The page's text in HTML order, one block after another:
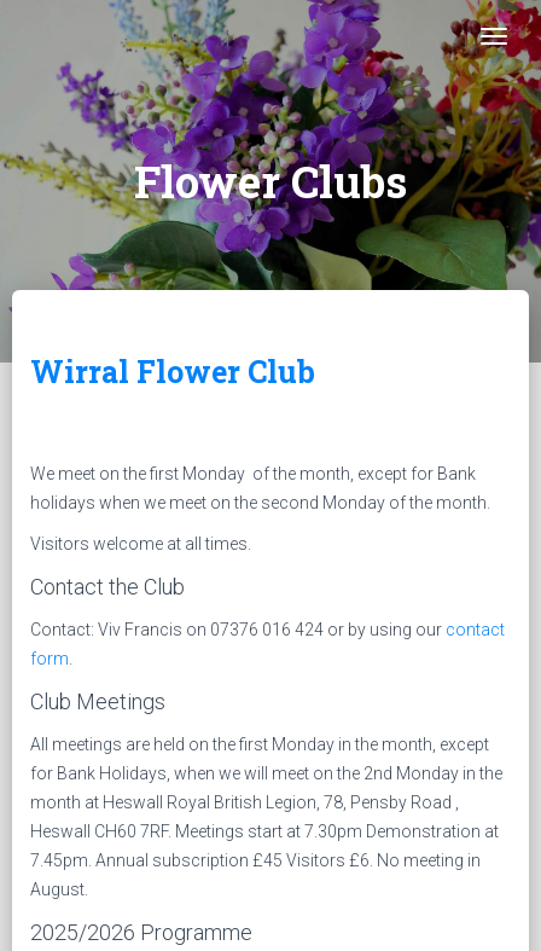
Flower Clubs
Wirral Flower Club
We meet on the first Monday of the month, except for Bank
holidays when we meet on the second Monday of the month.
Visitors welcome at all times.
Contact the Club
Contact: Viv Francis on 07376 016 424 or by using our contact
form
Club Meetings
All meetings are held on the first Monday in the month, except
for Bank Holidays, when we will meet on the 2nd Monday in the
month at Heswall Royal British Legion, 78, Pensby Road ,
Heswall CH60 7RF. Meetings start at 7.30pm Demonstration at
7.45pm. Annual subscription £45 Visitors £6. No meeting in
August.
2025/2026 Programme